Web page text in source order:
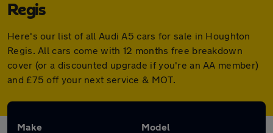
Regis
Here's our list of all Audi A5 cars for sale in Houghton
Regis. All cars come with 12 months free breakdown
cover (or a discounted upgrade if you're an AA member)
and £75 off your next service & MOT.
Make Model